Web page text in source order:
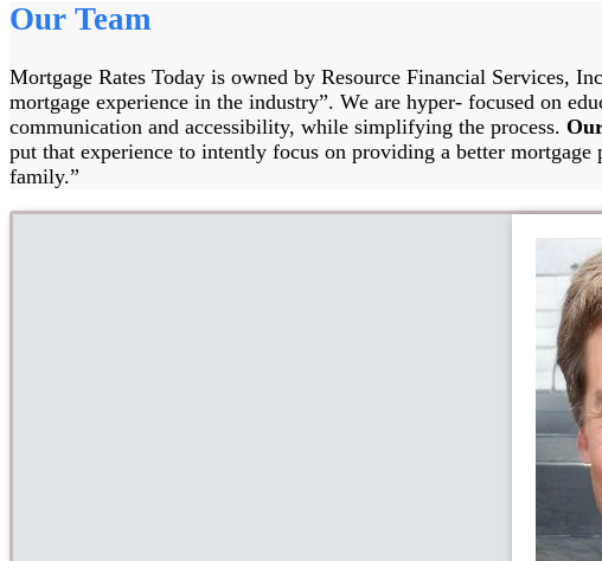
Our Team
Mortgage Rates Today is owned by Resource Financial Services,
mortgage experience in the industry”. We are hyper- focused on
communication and accessibility, while simplifying the process.
put that experience to intently focus on providing a better
family.”